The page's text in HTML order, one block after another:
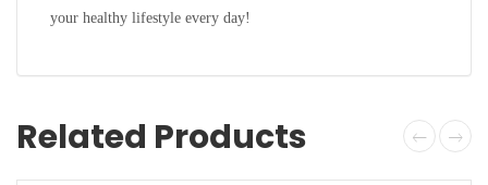
your healthy lifestyle every day!
Related Products